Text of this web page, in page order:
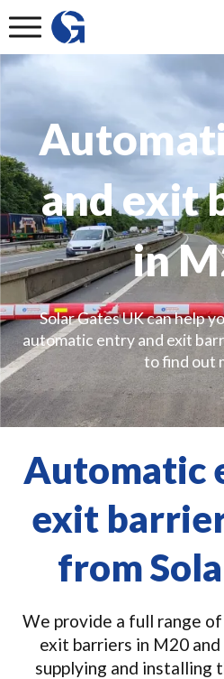
and exit
in
Solar Gates UK can help
automatic entry and exit
to find out
Automatic
exit
from
We provide a full range
exit barriers in M20
supplying and installing